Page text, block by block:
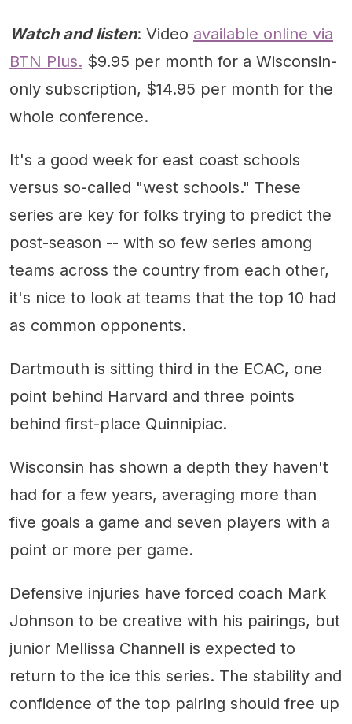
Watch and listen: Video available online via
BTN Plus. $9.95 per month for a Wisconsin-
only subscription, $14.95 per month for the
whole conference.
It's a good week for east coast schools
versus so-called "west schools." These
series are key for folks trying to predict the
post-season -- with so few series among
teams across the country from each other,
it's nice to look at teams that the top 10 had
as common opponents.
Dartmouth is sitting third in the ECAC, one
point behind Harvard and three points
behind first-place Quinnipiac.
Wisconsin has shown a depth they haven't
had for a few years, averaging more than
five goals a game and seven players with a
point or more per game.
Defensive injuries have forced coach Mark
Johnson to be creative with his pairings, but
junior Mellissa Channell is expected to
return to the ice this series. The stability and
confidence of the top pairing should free up